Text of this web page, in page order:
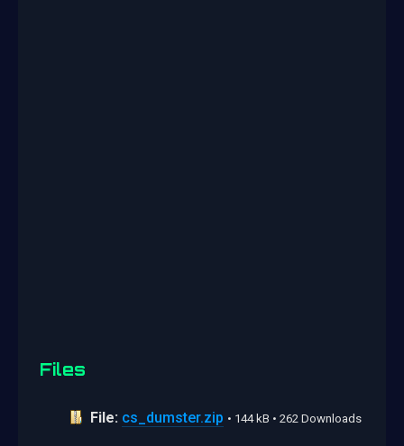
Files
File: cs_dumster.zip • 144 kB • 262 Downloads